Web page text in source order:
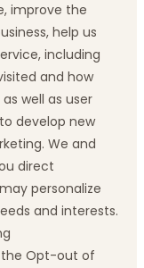
improve the
help us
including
and how
well as user
develop new
We and
direct
personalize
and interests.
Opt-out of